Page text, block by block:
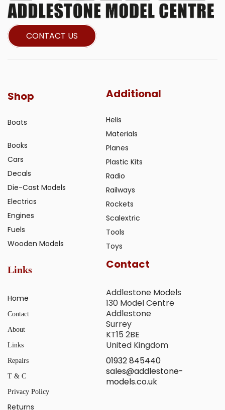
CONTACT US
Shop
Boats
Books
Cars
Decals
Die-Cast Models
Electrics
Engines
Fuels
Wooden Models
Additional
Helis
Materials
Planes
Plastic Kits
Radio
Railways
Rockets
Scalextric
Tools
Toys
Links
Home
Contact
About
Links
Repairs
T & C
Privacy Policy
Returns
Contact
Addlestone Models
130 Model Centre
Addlestone
Surrey
KT15 2BE
United Kingdom
01932 845440
sales@addlestone-
models.co.uk